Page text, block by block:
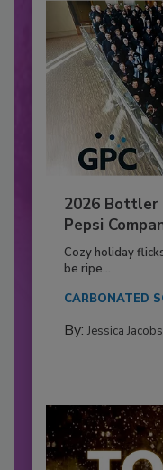
2026
Pepsi
Cozy holiday
be ripe...
CARBONATED
By: Jessica